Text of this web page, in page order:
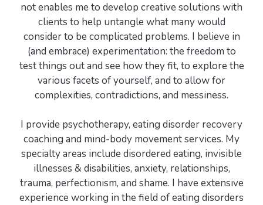
not enables me to develop creative solutions with
clients to help untangle what many would
consider to be complicated problems. I believe in
(and embrace) experimentation: the freedom to
test things out and see how they fit, to explore the
various facets of yourself, and to allow for
complexities, contradictions, and messiness.
I provide psychotherapy, eating disorder recovery
coaching and mind-body movement services. My
specialty areas include disordered eating, invisible
illnesses & disabilities, anxiety, relationships,
trauma, perfectionism, and shame. I have extensive
experience working in the field of eating disorders